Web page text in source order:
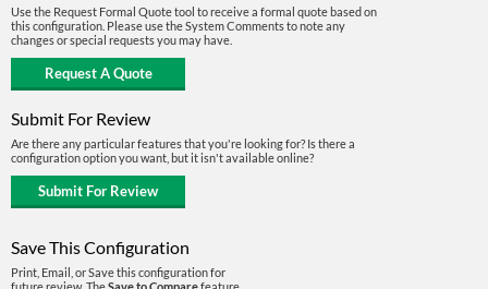
Use the Request Formal Quote tool to receive a formal quote based on
this configuration. Please use the System Comments to note any
changes or special requests you may have.
Submit For Review
Are there any particular features that you're looking for? Is there a
configuration option you want, but it isn't available online?
Save This Configuration
Print, Email, or Save this configuration for